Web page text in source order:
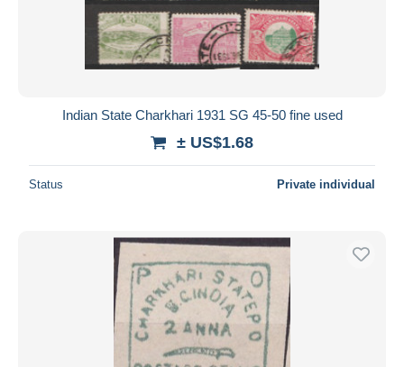
Submit
Indian State Charkhari 1931 SG 45-50 fine used
± US$1.68
Status Private individual